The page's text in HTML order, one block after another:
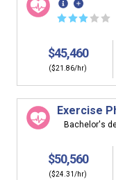
☆☆☆ ☆ ☆
$45,460
($21.86/hr)
Exercise
Bachelor's
$50,560
($24.31/hr)